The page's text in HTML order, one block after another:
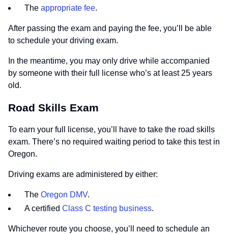
The appropriate fee.
After passing the exam and paying the fee, you’ll be able
to schedule your driving exam.
In the meantime, you may only drive while accompanied
by someone with their full license who’s at least 25 years
old.
Road Skills Exam
To earn your full license, you’ll have to take the road skills
exam. There’s no required waiting period to take this test in
Oregon.
Driving exams are administered by either:
The Oregon DMV.
A certified Class C testing business.
Whichever route you choose, you’ll need to schedule an